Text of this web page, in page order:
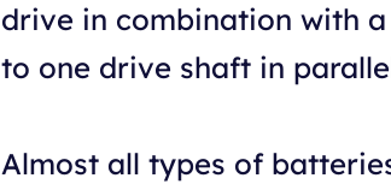
drive in combination with
to one drive shaft in
Almost all types of